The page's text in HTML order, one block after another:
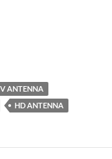
ANTENNA
HD ANTENNA